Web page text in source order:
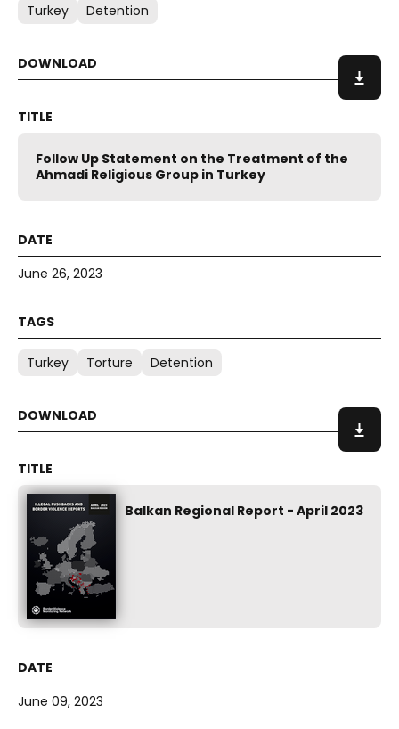
Turkey Detention
Follow Up Statement on the Treatment of the
Ahmadi Religious Group in Turkey
June 26, 2023
Turkey Torture Detention
Balkan Regional Report - April 2023
June 09, 2023